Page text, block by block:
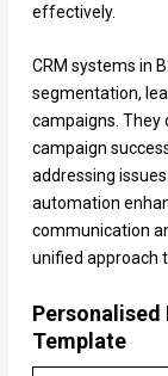
effectively.
CRM systems in
segmentation,
campaigns.
campaign
addressing
automation
communication
unified approach
Template